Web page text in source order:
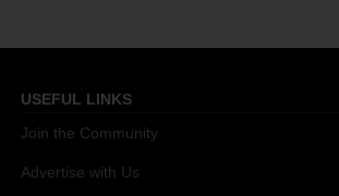
USEFUL LINKS
Join the Community
Advertise with Us